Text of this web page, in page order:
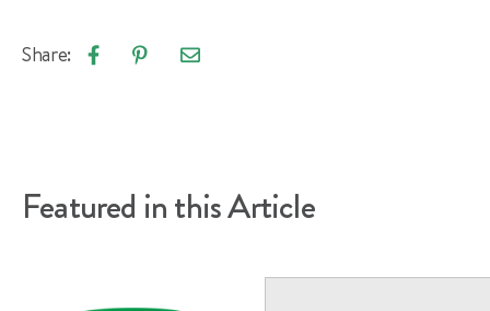
Share:
Featured in this Article